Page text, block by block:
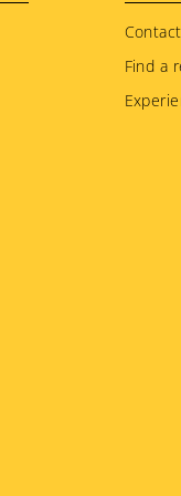
Find a